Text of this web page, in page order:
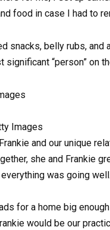
food in case I had to
snacks, belly rubs, and
“person” on
Images
and our unique
she and Frankie
was going well.
for a home big
would be our